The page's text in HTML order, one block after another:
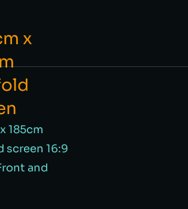
x
185cm
screen 16:9
and